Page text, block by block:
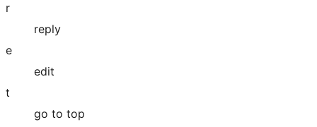
r
reply
e
edit
t
go to top